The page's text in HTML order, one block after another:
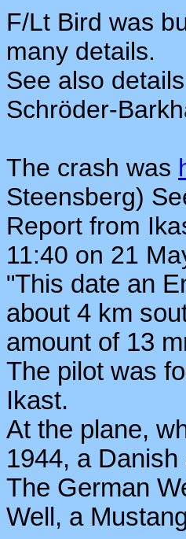
F/Lt Bird was
many details.
See also
Schröder-
The crash was
Steensberg)
Report from
11:40 on 21
"This date an
about 4 km
amount of 13
The pilot was
Ikast.
At the plane,
1944, a
The German
Well, a